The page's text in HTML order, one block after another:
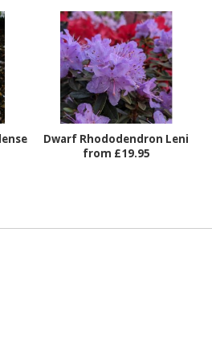
Dwarf Rhododendron Leni
from £19.95